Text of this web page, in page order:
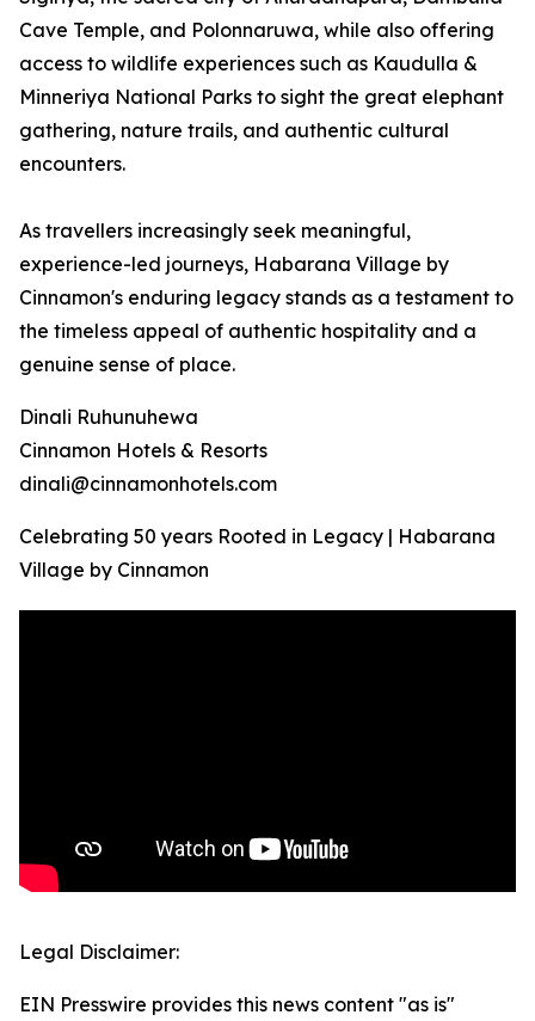
Cave Temple, and Polonnaruwa, while also offering
access to wildlife experiences such as Kaudulla &
Minneriya National Parks to sight the great elephant
gathering, nature trails, and authentic cultural
encounters.
As travellers increasingly seek meaningful,
experience-led journeys, Habarana Village by
Cinnamon's enduring legacy stands as a testament to
the timeless appeal of authentic hospitality and a
genuine sense of place.
Dinali Ruhunuhewa
Cinnamon Hotels & Resorts
dinali@cinnamonhotels.com
Celebrating 50 years Rooted in Legacy | Habarana
Village by Cinnamon
Legal Disclaimer:
EIN Presswire provides this news content "as is"